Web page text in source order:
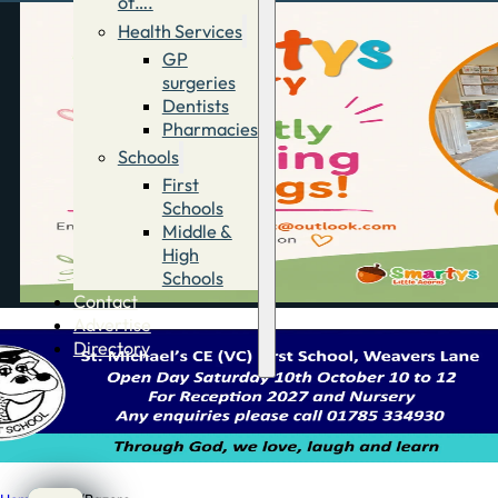
Health Services
GP
surgeries
Dentists
Pharmacies
Schools
First
Schools
Middle &
High
Schools
Contact
Advertise
Directory